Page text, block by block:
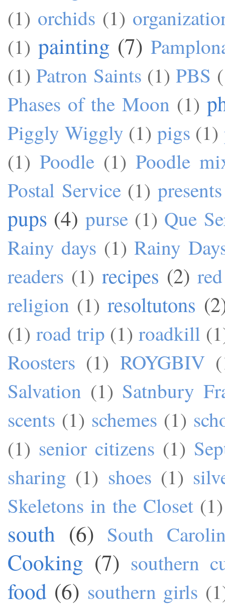
(1) orchids (1)
(1) painting (7)
(1) Patron Saints (1) PBS
Phases of the Moon (1)
Piggly Wiggly (1) pigs (1)
(1) Poodle (1) Poodle
Postal Service (1) presents
pups (4) purse (1) Que
Rainy days (1) Rainy
readers (1) recipes (2)
religion (1) resoltutons
(1) road trip (1) roadkill
Roosters (1) ROYGBIV
Salvation (1) Satnbury
scents (1) schemes (1)
(1) senior citizens (1)
sharing (1) shoes (1)
Skeletons in the Closet (1)
south (6) South
Cooking (7) southern
food (6) southern girls